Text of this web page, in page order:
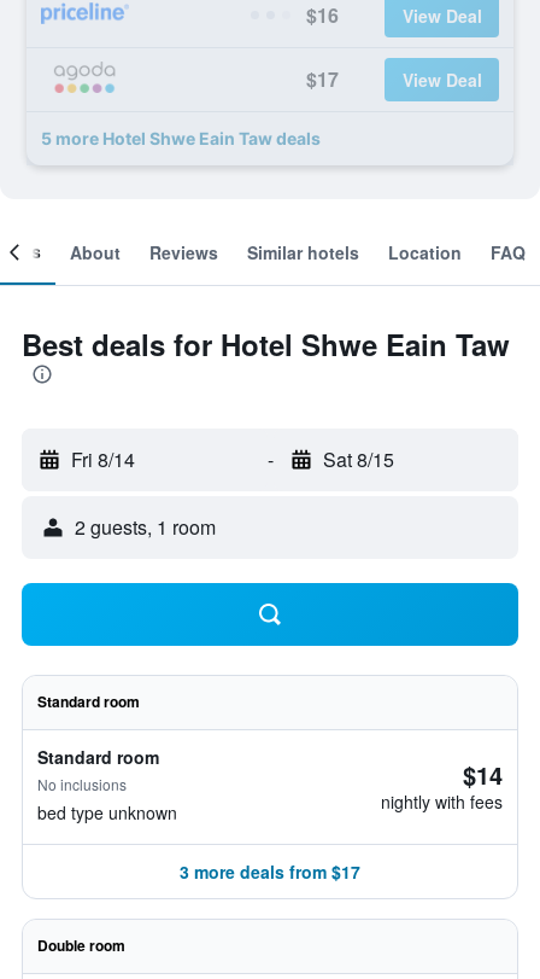
$16 View Deal
$17 View Deal
5 more Hotel Shwe Eain Taw deals
About Reviews Similar hotels Location FAQ
Best deals for Hotel Shwe Eain Taw
Fri 8/14 - Sat 8/15
2 guests, 1 room
Standard room
Standard room
No inclusions
bed type unknown
$14
nightly with fees
3 more deals from $17
Double room